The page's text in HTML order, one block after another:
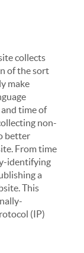
collects
of the sort
make
time of
non-
better
From time
identifying
a
This
(IP)